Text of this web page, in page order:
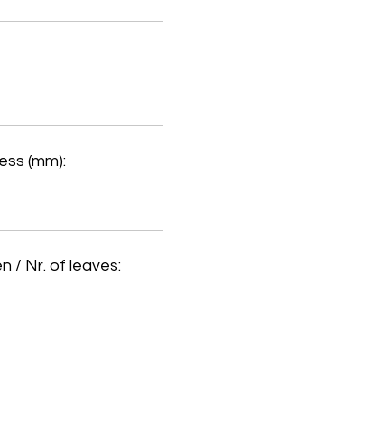
(mm):
/ Nr. of leaves: